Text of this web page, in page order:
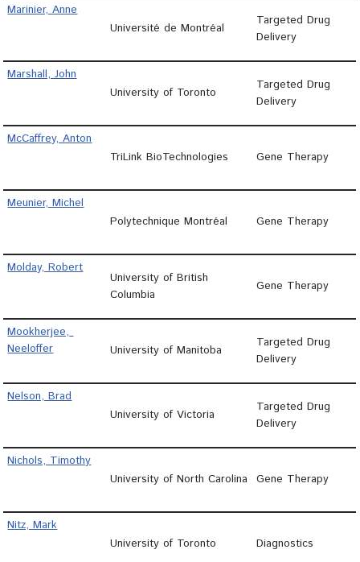
Marinier, Anne
Université de Montréal
Targeted Drug
Delivery
Marshall, John
University of Toronto
Targeted Drug
Delivery
McCaffrey, Anton
TriLink BioTechnologies
Gene Therapy
Meunier, Michel
Polytechnique Montréal
Gene Therapy
Molday, Robert
University of British
Columbia
Gene Therapy
Mookherjee,
Neeloffer
University of Manitoba
Targeted Drug
Delivery
Nelson, Brad
University of Victoria
Targeted Drug
Delivery
Nichols, Timothy
University of North Carolina
Gene Therapy
Nitz, Mark
University of Toronto
Diagnostics